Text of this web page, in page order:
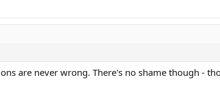
are never wrong. There's no shame though -